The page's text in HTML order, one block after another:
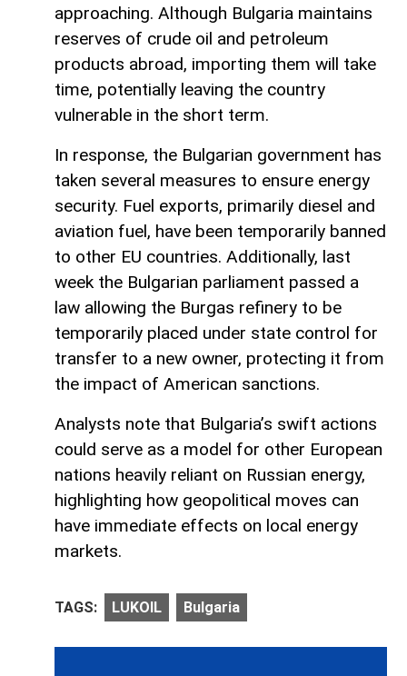
approaching. Although Bulgaria maintains
reserves of crude oil and petroleum
products abroad, importing them will take
time, potentially leaving the country
vulnerable in the short term.
In response, the Bulgarian government has
taken several measures to ensure energy
security. Fuel exports, primarily diesel and
aviation fuel, have been temporarily banned
to other EU countries. Additionally, last
week the Bulgarian parliament passed a
law allowing the Burgas refinery to be
temporarily placed under state control for
transfer to a new owner, protecting it from
the impact of American sanctions.
Analysts note that Bulgaria’s swift actions
could serve as a model for other European
nations heavily reliant on Russian energy,
highlighting how geopolitical moves can
have immediate effects on local energy
markets.
TAGS: LUKOIL Bulgaria